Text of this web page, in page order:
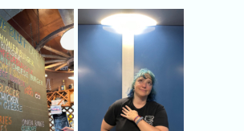
We started May 25,
2023, with a power
Coyote Bluff Cafe.